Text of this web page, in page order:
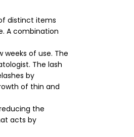
distinct items
A combination
of use. The
The lash
by
of thin and
the
acts by